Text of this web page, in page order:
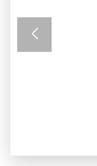
Previous